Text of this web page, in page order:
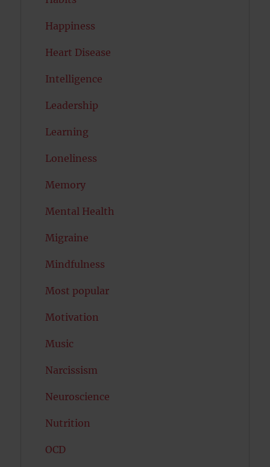
Happiness
Heart Disease
Intelligence
Leadership
Learning
Loneliness
Memory
Mental Health
Migraine
Mindfulness
Most popular
Motivation
Music
Narcissism
Neuroscience
Nutrition
OCD